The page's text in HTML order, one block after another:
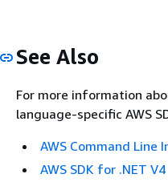
See Also
For more information
language-specific AWS
AWS Command Line
AWS SDK for .NET V4